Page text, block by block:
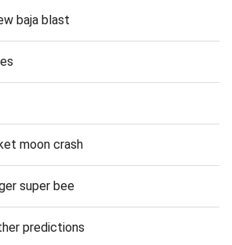
baja blast
moon crash
super bee
predictions